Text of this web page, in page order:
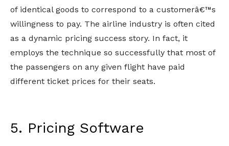
of identical goods to correspond to a customerâ€™s
willingness to pay. The airline industry is often cited
as a dynamic pricing success story. In fact, it
employs the technique so successfully that most of
the passengers on any given flight have paid
different ticket prices for their seats.
5. Pricing Software